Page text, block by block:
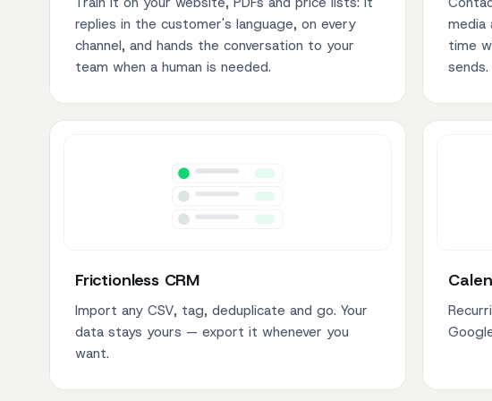
replies in the customer's language, on every
channel, and hands the conversation to your
team when a human is needed.
media
time
sends.
Frictionless CRM
Import any CSV, tag, deduplicate and go. Your
data stays yours — export it whenever you
want.